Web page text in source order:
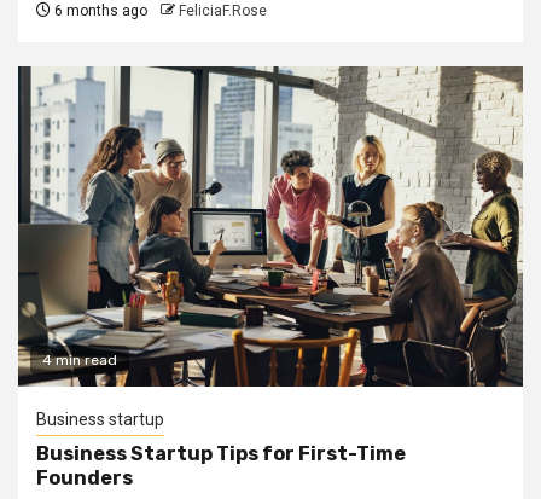
6 months ago FeliciaF.Rose
4 min read
Business startup
Business Startup Tips for First-Time
Founders